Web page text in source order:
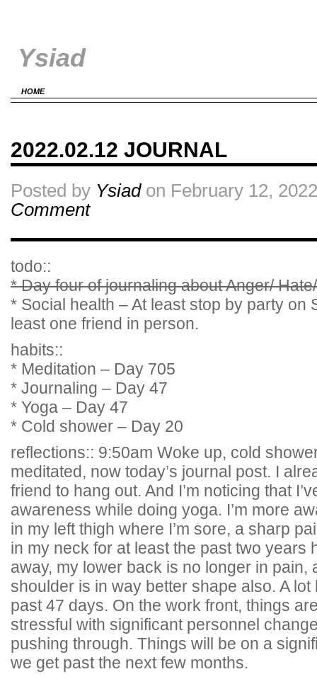
Ysiad
HOME
2022.02.12 JOURNAL
Posted by Ysiadon February 12,
Comment
todo::
* Day four of journaling about Anger/
* Social health – At least stop by party on
least one friend in person.
habits::
* Meditation – Day 705
* Journaling – Day 47
* Yoga – Day 47
* Cold shower – Day 20
reflections:: 9:50am Woke up, cold
meditated, now today’s journal post. I
friend to hang out. And I’m noticing that
awareness while doing yoga. I’m more
in my left thigh where I’m sore, a sharp
in my neck for at least the past two years
away, my lower back is no longer in pain,
shoulder is in way better shape also. A
past 47 days. On the work front, things
stressful with significant personnel
pushing through. Things will be on a
we get past the next few months.